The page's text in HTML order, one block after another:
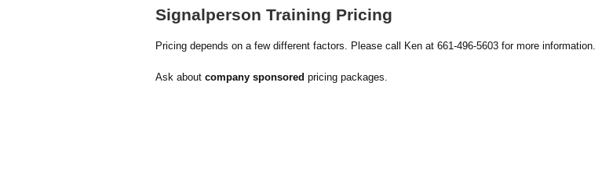
Signalperson Training Pricing
Pricing depends on a few different factors. Please call Ken at 661-496-5603 for more information.
Ask about company sponsored pricing packages.